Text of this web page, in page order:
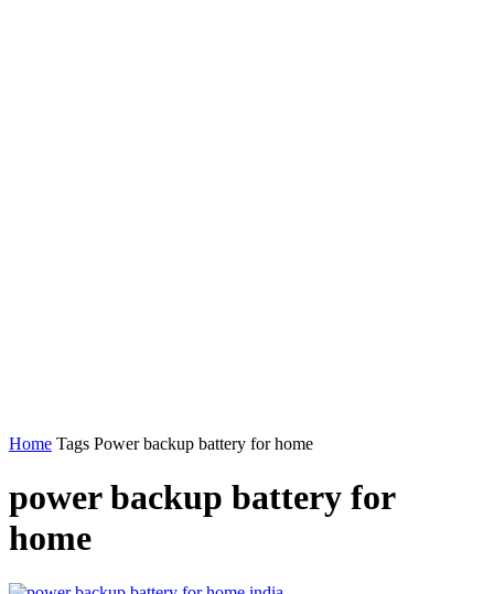
Home Tags Power backup battery for home
power backup battery for
home